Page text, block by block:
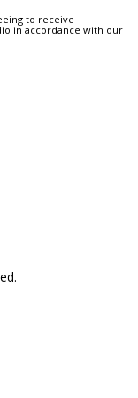
to receive
in accordance with our